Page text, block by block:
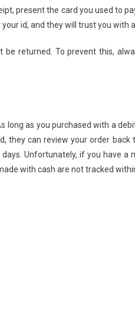
present the card you used to
id, and they will trust you with
returned. To prevent this,
long as you purchased with a
they can review your order back
Unfortunately, if you have a
with cash are not tracked